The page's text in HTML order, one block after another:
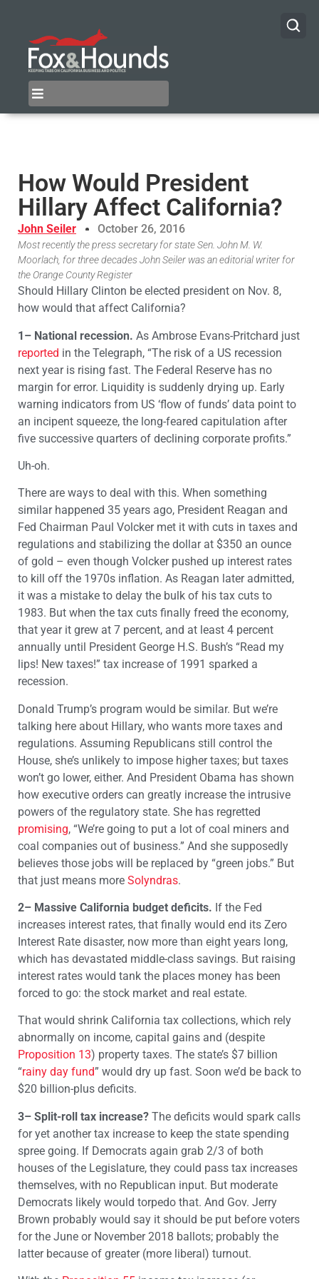
How Would President
Hillary Affect California?
John Seiler October 26, 2016
Most recently the press secretary for state Sen. John M. W.
Moorlach, for three decades John Seiler was an editorial writer for
the Orange County Register
Should Hillary Clinton be elected president on Nov. 8,
how would that affect California?
1– National recession. As Ambrose Evans-Pritchard just
reported in the Telegraph, “The risk of a US recession
next year is rising fast. The Federal Reserve has no
margin for error. Liquidity is suddenly drying up. Early
warning indicators from US ‘flow of funds’ data point to
an incipent squeeze, the long-feared capitulation after
five successive quarters of declining corporate profits.”
Uh-oh.
There are ways to deal with this. When something
similar happened 35 years ago, President Reagan and
Fed Chairman Paul Volcker met it with cuts in taxes and
regulations and stabilizing the dollar at $350 an ounce
of gold – even though Volcker pushed up interest rates
to kill off the 1970s inflation. As Reagan later admitted,
it was a mistake to delay the bulk of his tax cuts to
1983. But when the tax cuts finally freed the economy,
that year it grew at 7 percent, and at least 4 percent
annually until President George H.S. Bush’s “Read my
lips! New taxes!” tax increase of 1991 sparked a
recession.
Donald Trump’s program would be similar. But we’re
talking here about Hillary, who wants more taxes and
regulations. Assuming Republicans still control the
House, she’s unlikely to impose higher taxes; but taxes
won’t go lower, either. And President Obama has shown
how executive orders can greatly increase the intrusive
powers of the regulatory state. She has regretted
promising, “We’re going to put a lot of coal miners and
coal companies out of business.” And she supposedly
believes those jobs will be replaced by “green jobs.” But
that just means more Solyndras.
2– Massive California budget deficits. If the Fed
increases interest rates, that finally would end its Zero
Interest Rate disaster, now more than eight years long,
which has devastated middle-class savings. But raising
interest rates would tank the places money has been
forced to go: the stock market and real estate.
That would shrink California tax collections, which rely
abnormally on income, capital gains and (despite
Proposition 13) property taxes. The state’s $7 billion
“rainy day fund” would dry up fast. Soon we’d be back to
$20 billion-plus deficits.
3– Split-roll tax increase? The deficits would spark calls
for yet another tax increase to keep the state spending
spree going. If Democrats again grab 2/3 of both
houses of the Legislature, they could pass tax increases
themselves, with no Republican input. But moderate
Democrats likely would torpedo that. And Gov. Jerry
Brown probably would say it should be put before voters
for the June or November 2018 ballots; probably the
latter because of greater (more liberal) turnout.